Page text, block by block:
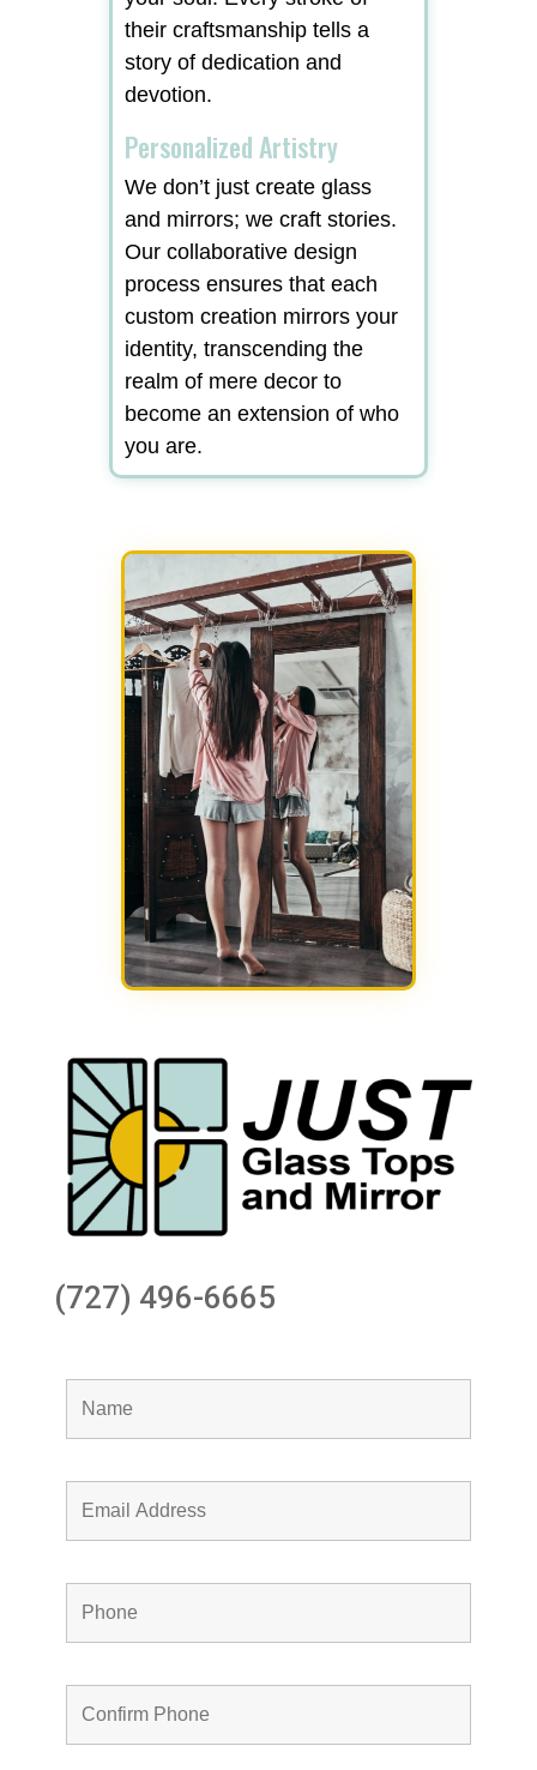
their craftsmanship tells a
story of dedication and
devotion.
Personalized Artistry
We don’t just create glass
and mirrors; we craft stories.
Our collaborative design
process ensures that each
custom creation mirrors your
identity, transcending the
realm of mere decor to
become an extension of who
you are.
(727) 496-6665